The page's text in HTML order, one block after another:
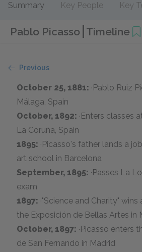
Summary Key People Key
Pablo Picasso Timeline
Previous
October 25, 1881: ·Pablo Ruiz
Málaga, Spain
October, 1892: ·Enters classes
La Coruña, Spain
1895: ·Picasso's father lands a
art school in Barcelona
September, 1895: ·Passes La
exam
1897: ·"Science and Charity"
the Exposición de Bellas Artes in
October, 1897: ·Picasso enters
de San Fernando in Madrid